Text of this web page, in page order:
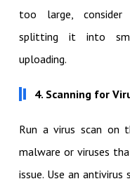
too large,
splitting it into
uploading.
4. Scanning for
Run a virus scan
malware or viruses
issue. Use an